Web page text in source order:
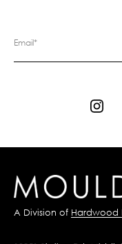
A Division of Hardwood